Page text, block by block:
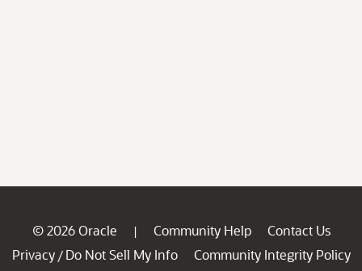
© 2026 Oracle | Community Help
Contact Us
Privacy / Do Not Sell My Info
Community Integrity Policy